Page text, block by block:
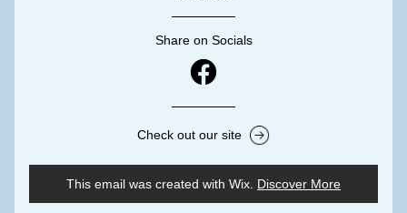
Share on Socials
Check out our site
This email was created with Wix. Discover More